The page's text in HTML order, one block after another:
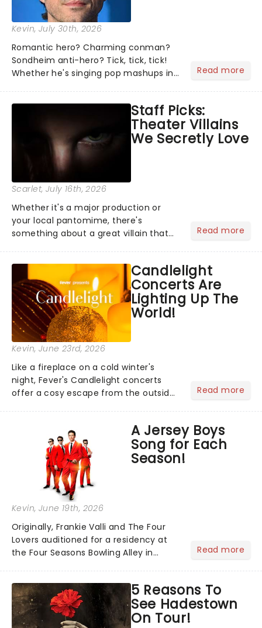
Kevin, July 30th, 2026
Romantic hero? Charming conman?
Sondheim anti-hero? Tick, tick, tick!
Whether he's singing pop mashups in
Normal, there's no place like home on
the Broadway stage for Aaron...
Read more
Staff Picks:
Theater Villains
We Secretly Love
Scarlet, July 16th, 2026
Whether it's a major production or
your local pantomime, there's
something about a great villain that
step into the spotlight, you know
you're in for a show....
Read more
Candlelight
Concerts Are
Lighting Up The
World!
Kevin, June 23rd, 2026
Like a fireplace on a cold winter's
night, Fever's Candlelight concerts
offer a cosy escape from the outside
100 venues worldwide, partnering with
local artists in each c...
Read more
A Jersey Boys
Song for Each
Season!
Kevin, June 19th, 2026
Originally, Frankie Valli and The Four
Lovers auditioned for a residency at
the Four Seasons Bowling Alley in
inspired them to adopt the venue's
name and become The Four S...
Read more
5 Reasons To
See Hadestown
On Tour!